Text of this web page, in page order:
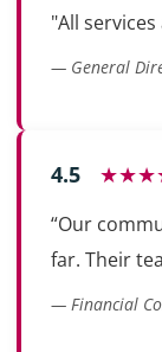
"All
— General
4.5
“Our
far. Their
— Financial